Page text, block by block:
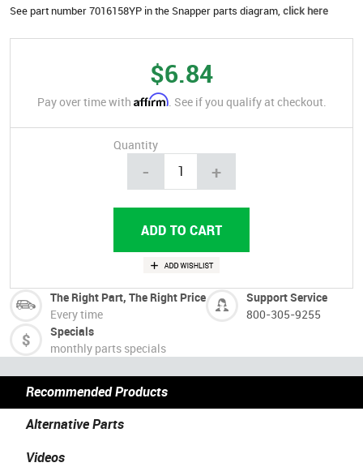
See part number 7016158YP in the Snapper parts diagram, click here
$6.84
Pay over time with Affirm. See if you qualify at checkout.
Quantity
- +
The Right Part, The Right Price
Every time
Support Service
800-305-9255
Specials
monthly parts specials
Recommended Products
Alternative Parts
Videos